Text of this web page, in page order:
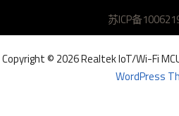
苏ICP备
Copyright © 2026 Realtek IoT/Wi-Fi
WordPress